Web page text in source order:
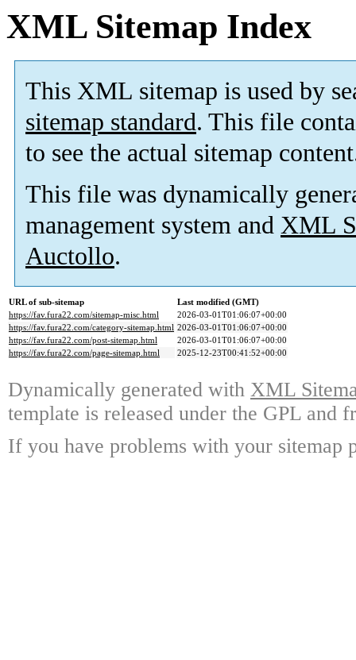
XML Sitemap Index
This XML sitemap is used by
sitemap standard. This file
to see the actual sitemap
This file was dynamically
management system and XML
Auctollo.
URL of sub-sitemap
Last modified (GMT)
https://fav.fura22.com/sitemap-misc.html
2026-03-01T01:06:07+00:00
https://fav.fura22.com/category-sitemap.html 2026-03-01T01:06:07+00:00
https://fav.fura22.com/post-sitemap.html
2026-03-01T01:06:07+00:00
https://fav.fura22.com/page-sitemap.html
2025-12-23T00:41:52+00:00
Dynamically generated with XML
template is released under the GPL and
If you have problems with your sitemap